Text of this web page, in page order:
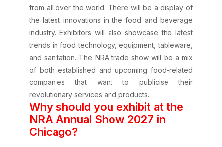
from all over the world. There will be a display of
the latest innovations in the food and beverage
industry. Exhibitors will also showcase the latest
trends in food technology, equipment, tableware,
and sanitation. The NRA trade show will be a mix
of both established and upcoming food-related
companies that want to publicise their
revolutionary services and products.
Why should you exhibit at the
NRA Annual Show 2027 in
Chicago?